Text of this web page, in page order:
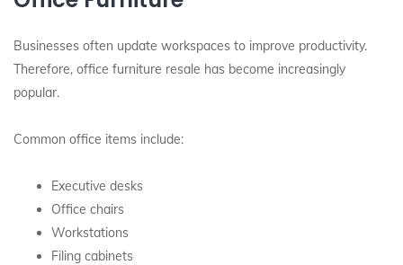
Businesses often update workspaces to improve productivity.
Therefore, office furniture resale has become increasingly
popular.
Common office items include:
Executive desks
Office chairs
Workstations
Filing cabinets